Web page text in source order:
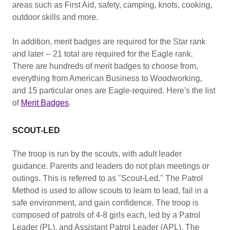
areas such as First Aid, safety, camping, knots, cooking,
outdoor skills and more.
In addition, merit badges are required for the Star rank
and later -- 21 total are required for the Eagle rank.
There are hundreds of merit badges to choose from,
everything from American Business to Woodworking,
and 15 particular ones are Eagle-required. Here's the list
of Merit Badges.
SCOUT-LED
The troop is run by the scouts, with adult leader
guidance. Parents and leaders do not plan meetings or
outings. This is referred to as "Scout-Led." The Patrol
Method is used to allow scouts to learn to lead, fail in a
safe environment, and gain confidence. The troop is
composed of patrols of 4-8 girls each, led by a Patrol
Leader (PL), and Assistant Patrol Leader (APL). The